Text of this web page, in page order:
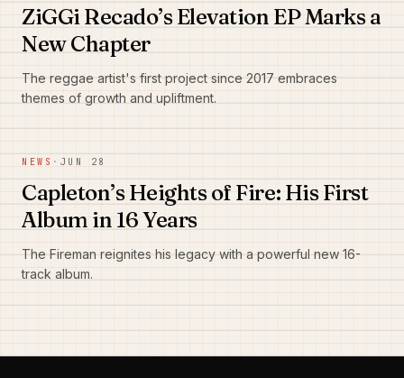
ZiGGi Recado’s Elevation EP Marks a
New Chapter
The reggae artist's first project since 2017 embraces
themes of growth and upliftment.
NEWS · JUN 28
Capleton’s Heights of Fire: His First
Album in 16 Years
The Fireman reignites his legacy with a powerful new 16-
track album.